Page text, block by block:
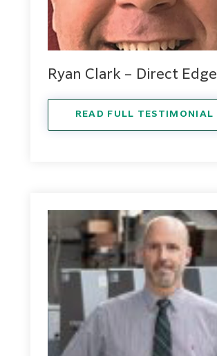
Ryan Clark – Direct Edge
READ FULL TESTIMONIAL